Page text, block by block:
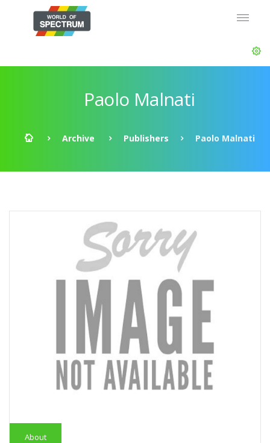
Paolo Malnati
Archive Publishers Paolo Malnati
About